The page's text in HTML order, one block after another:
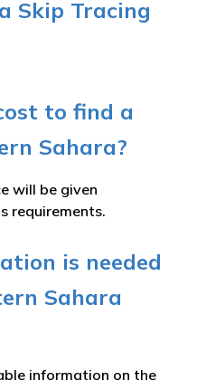
Skip Tracing
to find a
Sahara?
will be given
requirements.
is needed
Sahara
information on the